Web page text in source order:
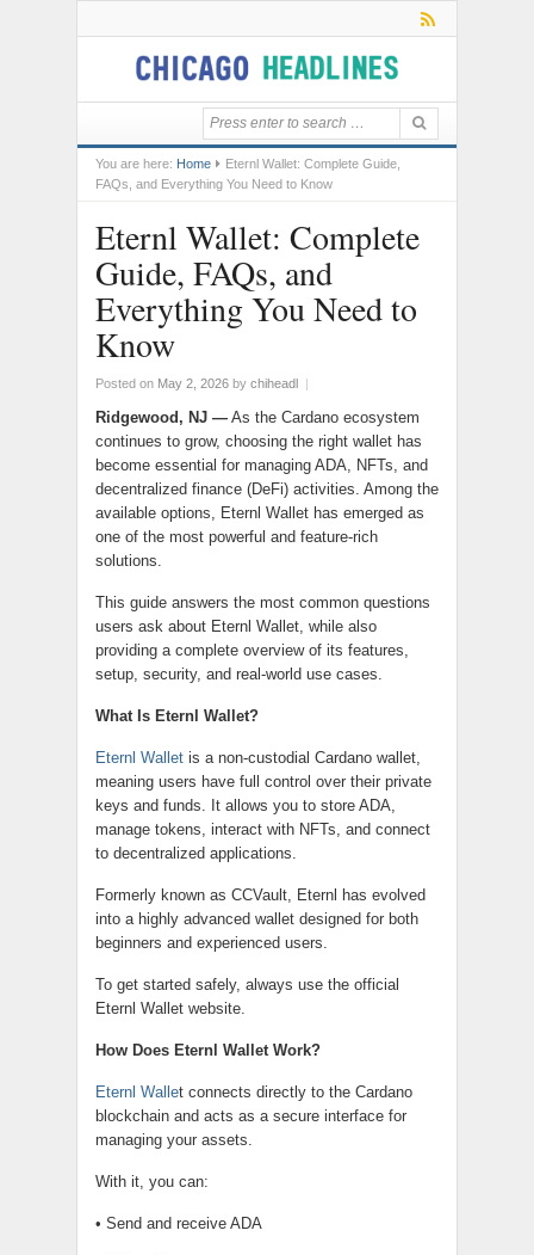
You are here: Home
Eternl Wallet: Complete Guide,
FAQs, and Everything You Need to Know
Eternl Wallet: Complete
Guide, FAQs, and
Everything You Need to
Know
Posted on May 2, 2026 by chiheadl |
Ridgewood, NJ — As the Cardano ecosystem
continues to grow, choosing the right wallet has
become essential for managing ADA, NFTs, and
decentralized finance (DeFi) activities. Among the
available options, Eternl Wallet has emerged as
one of the most powerful and feature-rich
solutions.
This guide answers the most common questions
users ask about Eternl Wallet, while also
providing a complete overview of its features,
setup, security, and real-world use cases.
What Is Eternl Wallet?
Eternl Wallet is a non-custodial Cardano wallet,
meaning users have full control over their private
keys and funds. It allows you to store ADA,
manage tokens, interact with NFTs, and connect
to decentralized applications.
Formerly known as CCVault, Eternl has evolved
into a highly advanced wallet designed for both
beginners and experienced users.
To get started safely, always use the official
Eternl Wallet website.
How Does Eternl Wallet Work?
Eternl Wallet connects directly to the Cardano
blockchain and acts as a secure interface for
managing your assets.
With it, you can:
• Send and receive ADA